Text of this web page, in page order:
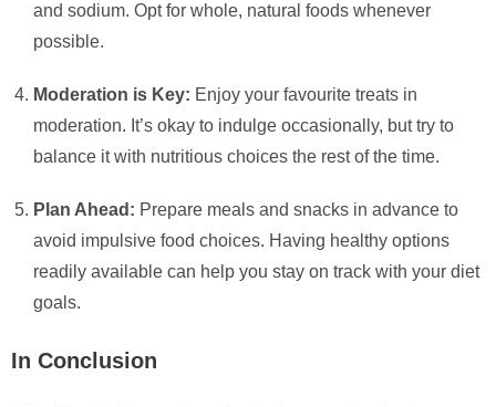
and sodium. Opt for whole, natural foods whenever
possible.
Moderation is Key: Enjoy your favourite treats in
moderation. It’s okay to indulge occasionally, but try to
balance it with nutritious choices the rest of the time.
Plan Ahead: Prepare meals and snacks in advance to
avoid impulsive food choices. Having healthy options
readily available can help you stay on track with your diet
goals.
In Conclusion